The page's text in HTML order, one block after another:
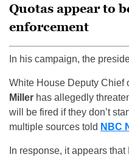
Quotas appear to
enforcement
In his campaign, the
White House Deputy Chief
Miller has allegedly
will be fired if they don’t
multiple sources told NBC
In response, it appears